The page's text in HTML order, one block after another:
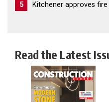
5 Kitchener approves
Read the Latest